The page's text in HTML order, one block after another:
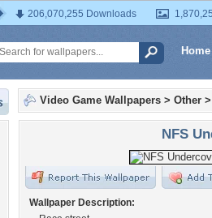
206,070,255 Downloads
Home
Video Game Wallpapers > Other >
NFS
Wallpaper Description: